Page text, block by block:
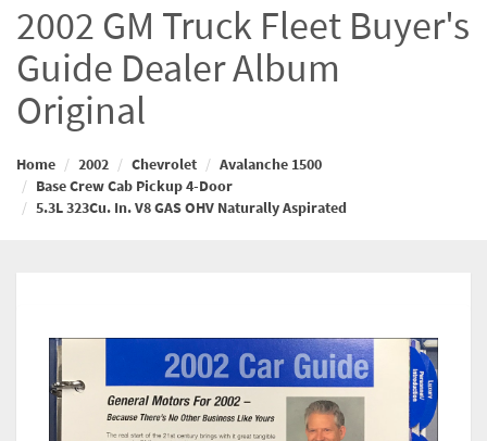
2002 GM Truck Fleet Buyer's
Guide Dealer Album
Original
Home 2002 Chevrolet
Avalanche 1500
Base Crew Cab Pickup 4-Door
5.3L 323Cu. In. V8 GAS OHV Naturally Aspirated